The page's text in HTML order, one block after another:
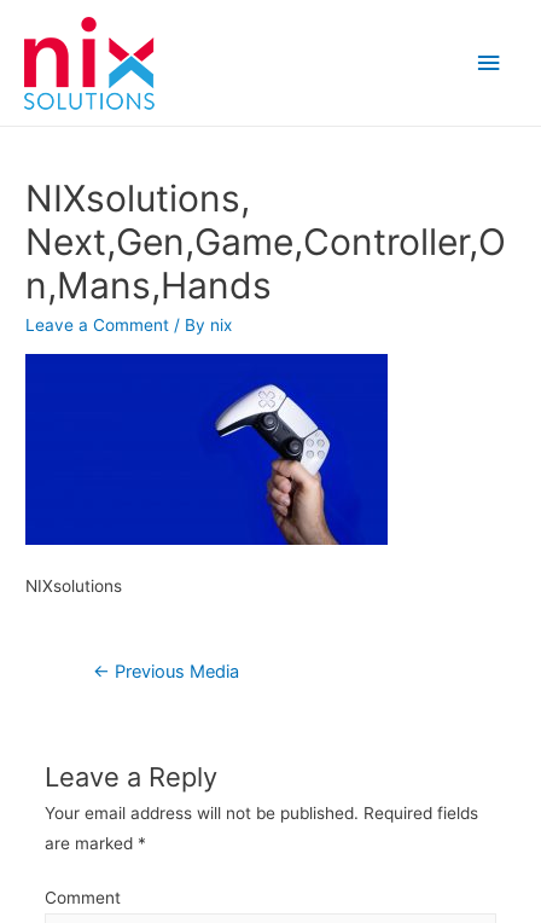
Main
NIXsolutions,
Next,Gen,Game,Controller,O
n,Mans,Hands
Leave a Comment / By nix
NIXsolutions
Post← Previous Media
Leave a Reply
Your email address will not be published. Required fields
are marked *
Comment